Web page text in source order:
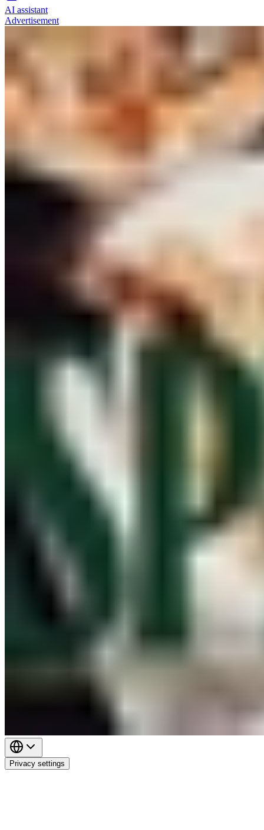
AI assistant
Advertisement
Privacy settings